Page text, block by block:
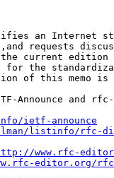
an Internet
requests
the current
for the
of this memo is
Announce and
ietf-announce
listinfo/rfc-
www.rfc-
editor.org/